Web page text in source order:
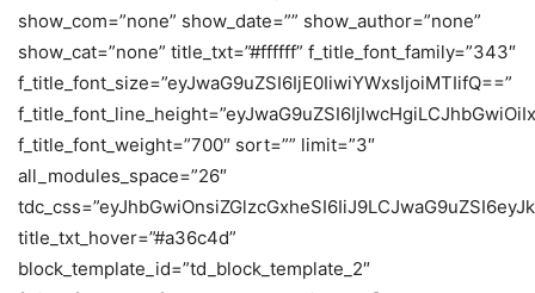
show_com=”none” show_date=”” show_author=”none”
show_cat=”none” title_txt=”#ffffff” f_title_font_family=”343″
f_title_font_size=”eyJwaG9uZSI6IjE0IiwiYWxsIjoiMTIifQ==”
f_title_font_weight=”700″ sort=”” limit=”3″
all_modules_space=”26″
title_txt_hover=”#a36c4d”
block_template_id=”td_block_template_2″